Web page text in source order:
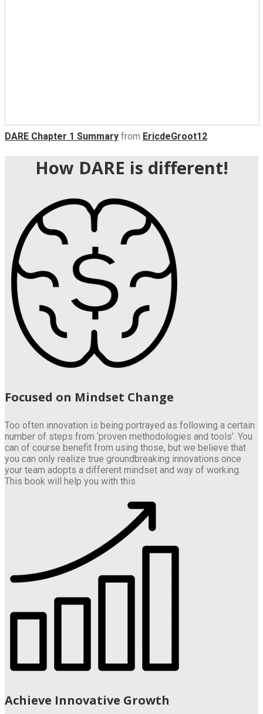
DARE Chapter 1 Summary from EricdeGroot12
How DARE is different!
Focused on Mindset Change
Too often innovation is being portrayed as following a certain
number of steps from ‘proven methodologies and tools’. You
can of course benefit from using those, but we believe that
you can only realize true groundbreaking innovations once
your team adopts a different mindset and way of working.
This book will help you with this
Achieve Innovative Growth